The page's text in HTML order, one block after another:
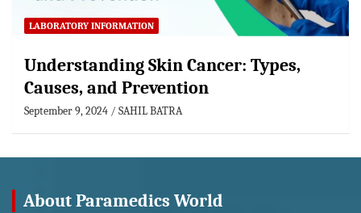
LABORATORY INFORMATION
Understanding Skin Cancer: Types,
Causes, and Prevention
September 9, 2024 SAHIL BATRA
About Paramedics World